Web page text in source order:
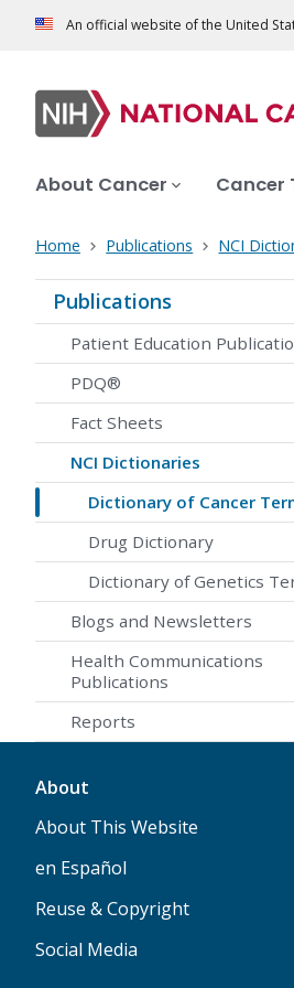
An official website of the United
About Cancer Cancer
Home Publications NCI
Publications
Patient Education
PDQ®
Fact Sheets
NCI Dictionaries
Dictionary of Cancer
Drug Dictionary
Dictionary of Genetics
Blogs and Newsletters
Health Communications
Publications
Reports
About
About This Website
en Español
Reuse & Copyright
Social Media